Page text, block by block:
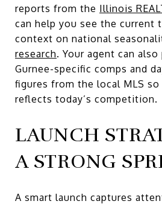
reports from the Illinois
can help you see the current
context on national
research. Your agent can
Gurnee-specific comps and
figures from the local MLS
reflects today’s competition.
LAUNCH
A STRONG
A smart launch captures